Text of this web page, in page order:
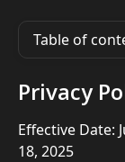
Table of
Privacy
Effective Date:
18, 2025